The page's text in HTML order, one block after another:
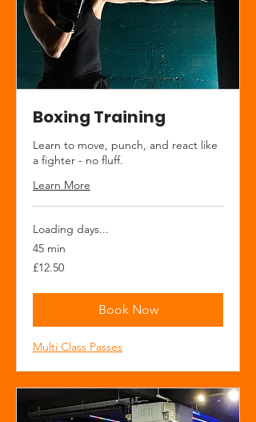
Boxing Training
Learn to move, punch, and react like
a fighter - no fluff.
Learn More
Loading days...
45 min
12.50
British
£12.50
Book Now
Multi Class Passes